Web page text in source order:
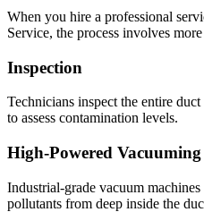
When you hire a professional
Service, the process involves
Inspection
Technicians inspect the entire
to assess contamination levels.
High-Powered Vacuuming
Industrial-grade vacuum
pollutants from deep inside the